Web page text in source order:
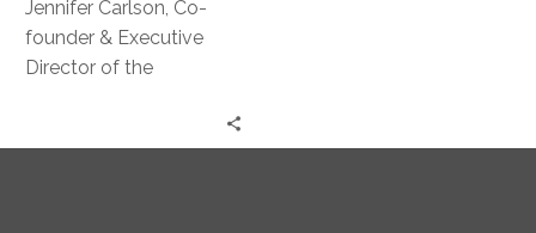
Development
Jennifer Carlson, Co-
founder & Executive
Director of the